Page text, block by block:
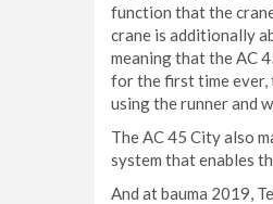
function that the
crane is additionally
meaning that the AC
for the first time ever,
using the runner and
The AC 45 City also
system that enables
And at bauma 2019,